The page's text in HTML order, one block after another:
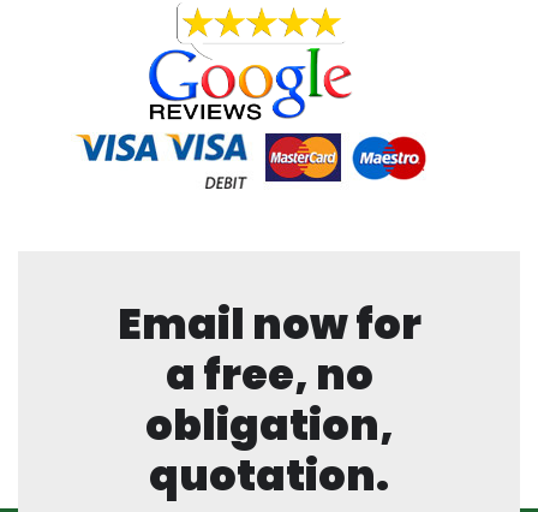
Email now for
a free, no
obligation,
quotation.